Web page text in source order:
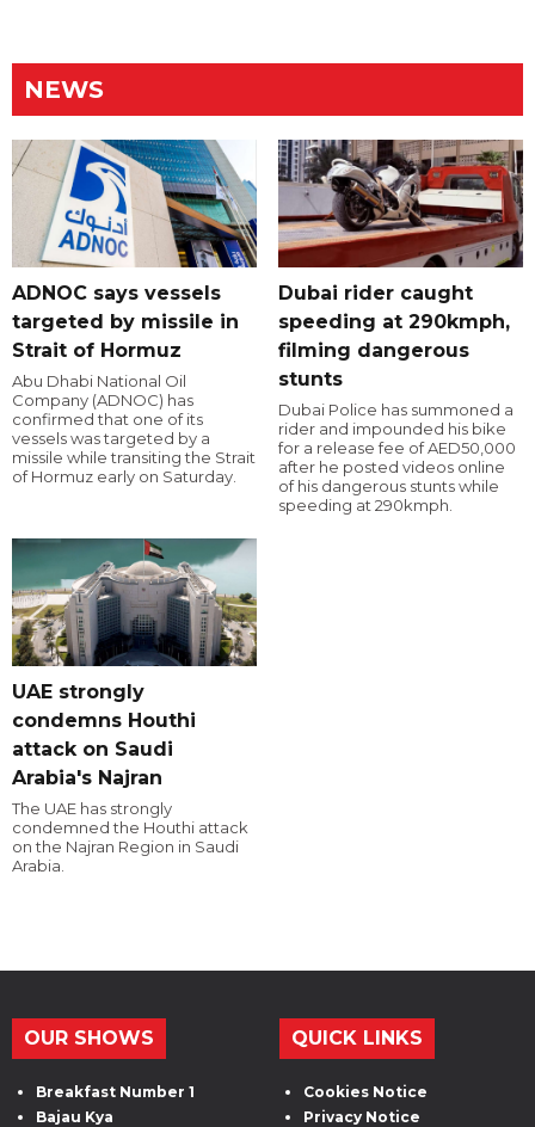
NEWS
ADNOC says vessels
targeted by missile in
Strait of Hormuz
Abu Dhabi National Oil
Company (ADNOC) has
confirmed that one of its
vessels was targeted by a
missile while transiting the Strait
of Hormuz early on Saturday.
Dubai rider caught
speeding at 290kmph,
filming dangerous
stunts
Dubai Police has summoned a
rider and impounded his bike
for a release fee of AED50,000
after he posted videos online
of his dangerous stunts while
speeding at 290kmph.
UAE strongly
condemns Houthi
attack on Saudi
Arabia's Najran
The UAE has strongly
condemned the Houthi attack
on the Najran Region in Saudi
Arabia.
OUR SHOWS
Breakfast Number 1
Bajau Kya
QUICK LINKS
Cookies Notice
Privacy Notice